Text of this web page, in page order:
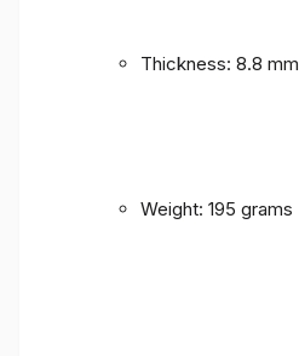
Thickness: 8.8 mm
Weight: 195 grams